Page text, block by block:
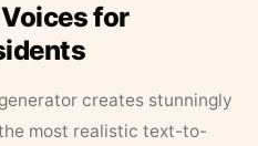
for
creates stunningly
most realistic text-to-